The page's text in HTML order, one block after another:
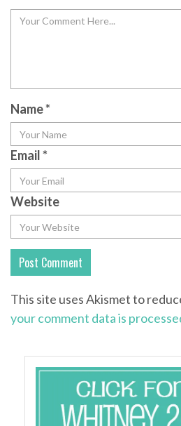
Name*
Email*
Website
This site uses Akismet to
your comment data is